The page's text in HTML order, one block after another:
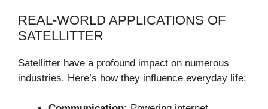
REAL-WORLD APPLICATIONS OF
SATELLITTER
Satellitter have a profound impact on numerous
industries. Here’s how they influence everyday life: